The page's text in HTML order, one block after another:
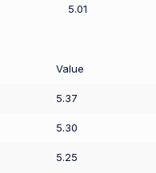
5.01
Value
5.37
5.30
5.25